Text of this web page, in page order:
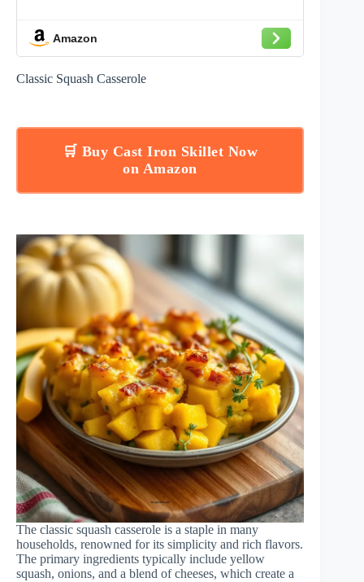
Amazon
Classic Squash Casserole
🛒 Buy Cast Iron Skillet Now
on Amazon
The classic squash casserole is a staple in many
households, renowned for its simplicity and rich flavors.
The primary ingredients typically include yellow
squash, onions, and a blend of cheeses, which create a